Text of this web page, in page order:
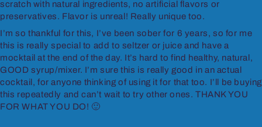
scratch with natural ingredients, no artificial flavors or
preservatives. Flavor is unreal! Really unique too.
I’m so thankful for this, I’ve been sober for 6 years, so for me
this is really special to add to seltzer or juice and have a
mocktail at the end of the day. It’s hard to find healthy, natural,
GOOD syrup/mixer. I’m sure this is really good in an actual
cocktail, for anyone thinking of using it for that too. I’ll be buying
this repeatedly and can’t wait to try other ones. THANK YOU
FOR WHAT YOU DO! 🙂